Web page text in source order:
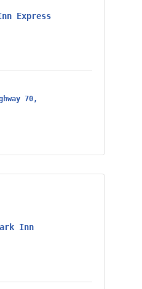
Express
70
Inn